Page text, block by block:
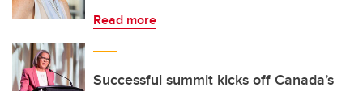
Read more
Successful summit kicks off Canada’s